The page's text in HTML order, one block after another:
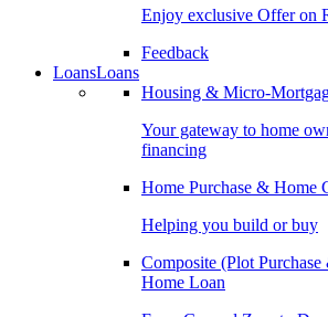
Enjoy exclusive Offer on
Feedback
LoansLoans
Housing & Micro-
Your gateway to home
financing
Home Purchase & Home
Helping you build or buy
Composite (Plot
Home Loan